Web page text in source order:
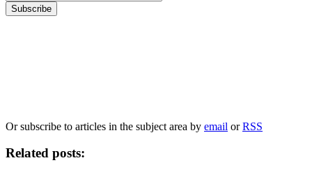
Or subscribe to articles in the subject area by email orRSS
Related posts: